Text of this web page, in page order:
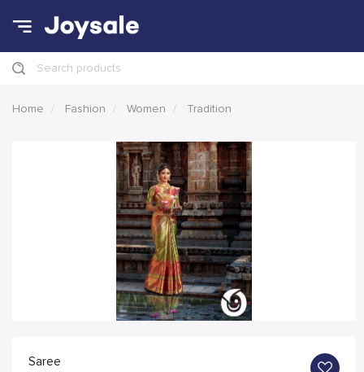
Search products
Home Fashion Women Tradition
Saree